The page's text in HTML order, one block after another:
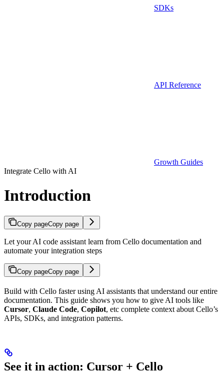
SDKs
API Reference
Growth Guides
Integrate Cello with AI
Introduction
Copy pageCopy page
Let your AI code assistant learn from Cello documentation and
automate your integration steps
Copy pageCopy page
Build with Cello faster using AI assistants that understand our entire
documentation. This guide shows you how to give AI tools like
Cursor, Claude Code, Copilot, etc complete context about Cello’s
APIs, SDKs, and integration patterns.
See it in action: Cursor + Cello